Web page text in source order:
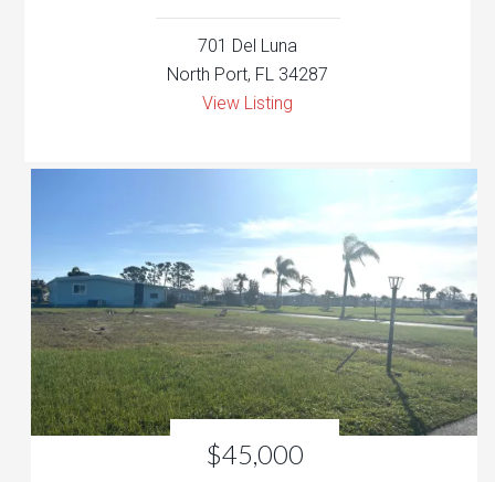
701 Del Luna
North Port, FL 34287
View Listing
$45,000